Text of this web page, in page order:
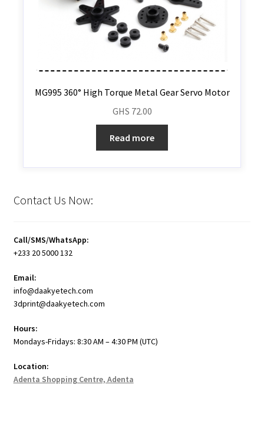
MG995 360° High Torque Metal Gear Servo Motor
GHS 72.00
Read more
Contact Us Now:
Call/SMS/WhatsApp:
+233 20 5000 132
Email:
info@daakyetech.com
3dprint@daakyetech.com
Hours:
Mondays-Fridays: 8:30 AM – 4:30 PM (UTC)
Location:
Adenta Shopping Centre, Adenta